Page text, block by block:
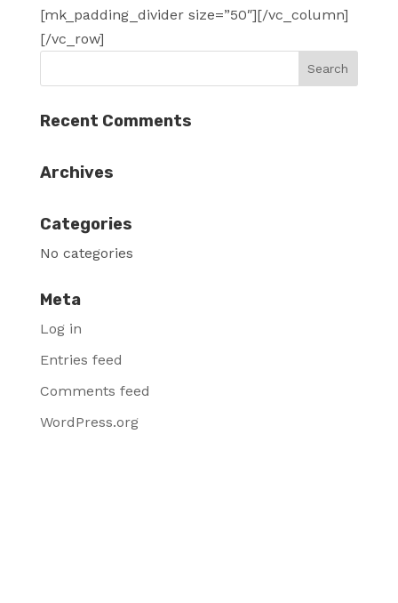
[mk_padding_divider size=”50″][/vc_column]
[/vc_row]
Recent Comments
Archives
Categories
No categories
Meta
Log in
Entries feed
Comments feed
WordPress.org